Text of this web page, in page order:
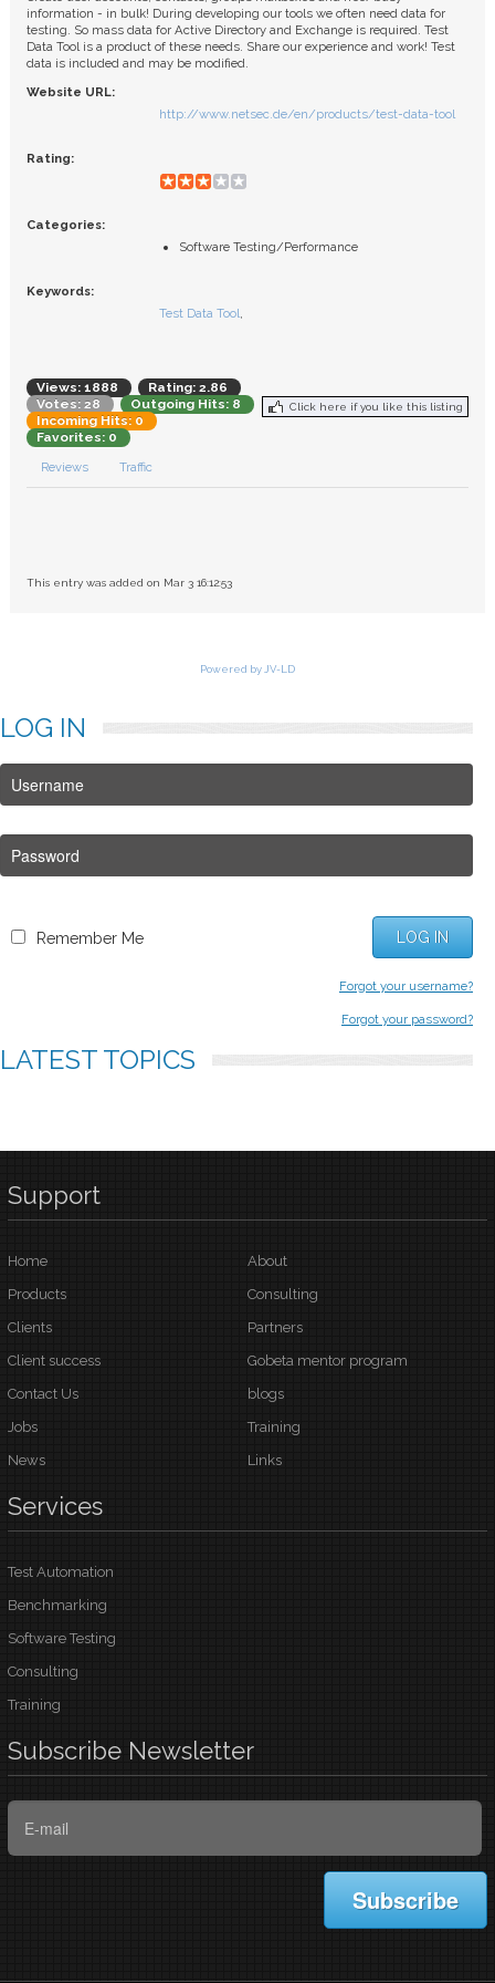
FAQ
information - in bulk! During developing our tools we often need data for
testing. So mass data for Active Directory and Exchange is required. Test
Data Tool is a product of these needs. Share our experience and work! Test
data is included and may be modified.
Website URL:
http://www.netsec.de/en/products/test-data-tool
Rating:
Categories:
Software Testing/Performance
Keywords:
Test Data Tool,
Click here if you like this listing
Views: 1888
Rating: 2.86
Votes: 28
Outgoing Hits: 8
Incoming Hits: 0
Favorites: 0
Reviews
Traffic
This entry was added on Mar 3 16:12:53
Powered by JV-LD
LOG IN
Remember Me LOG IN
Forgot your username?
Forgot your password?
LATEST TOPICS
Support
Home
About
Products
Consulting
Clients
Partners
Client success
Gobeta mentor program
Contact Us
blogs
Jobs
Training
News
Links
Services
Test Automation
Benchmarking
Software Testing
Consulting
Training
Subscribe Newsletter